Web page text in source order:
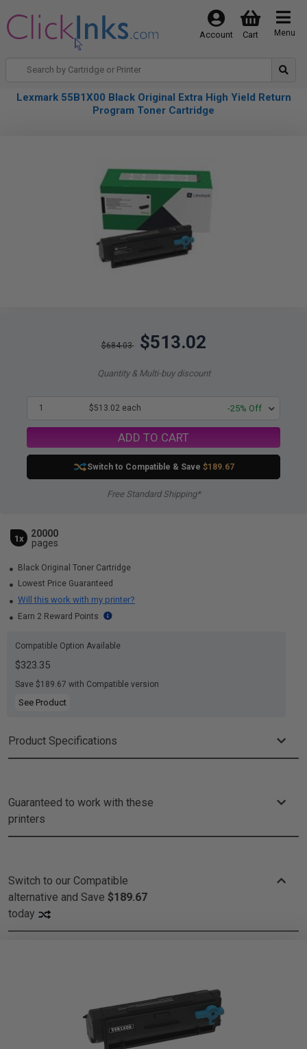
Menu
Cart
Account
Lexmark 55B1X00 Black Original Extra High Yield Return
Program Toner Cartridge
$684.03 $513.02
Quantity & Multi-buy discount
1 $513.02 each -25% Off
ADD TO CART
Switch to Compatible & Save $189.67
Free Standard Shipping*
1x
20000
pages
Black Original Toner Cartridge
Lowest Price Guaranteed
Will this work with my printer?
Earn 2 Reward Points
Compatible Option Available
$323.35
Save $189.67 with Compatible version
See Product
Product Specifications
Guaranteed to work with these
printers
Switch to our Compatible
alternative and Save $189.67
today